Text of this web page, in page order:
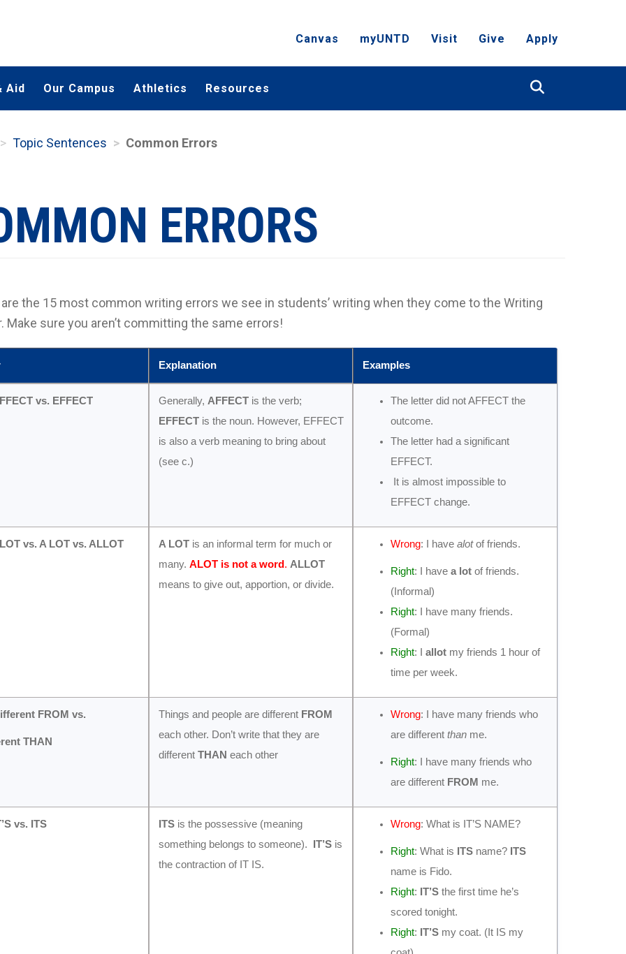
Canvas myUNTD Visit Give Apply
Aid Our Campus Athletics Resources
Topic Sentences Common Errors
ERRORS
the 15 most common writing errors we see in students’ writing when they come to the Writing
Make sure you aren’t committing the same errors!
Explanation Examples
vs. EFFECT Generally, AFFECTis the verb;
EFFECTis the noun. However, EFFECT
is also a verb meaning to bring about
(see c.)
The letter did not AFFECT the
outcome.
The letter had a significant
EFFECT.
It is almost impossible to
EFFECT change.
vs. A LOT vs. ALLOT A LOTis an informal term for much or
many. ALOT is not a word . ALLOT
means to give out, apportion, or divide.
Wrong: I have alotof friends.
Right: I have a lotof friends.
(Informal)
Right: I have many friends.
(Formal)
Right: I allotmy friends 1 hour of
time per week.
FROM vs.
THAN
Things and people are different FROM
each other. Don’t write that they are
different THAN each other
Wrong: I have many friends who
are different thanme.
Right: I have many friends who
are different FROM me.
vs. ITS ITSis the possessive (meaning
something belongs to someone).
IT’Sis
the contraction of IT IS.
Wrong: What is IT’S NAME?
Right: What is ITSname? ITS
name is Fido.
Right: IT’Sthe first time he’s
scored tonight.
Right: IT’Smy coat. (It IS my